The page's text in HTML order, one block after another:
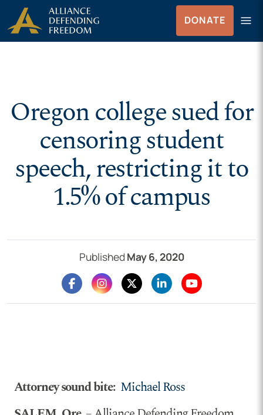
Skip to Content
DONATE menu
Menu
Oregon college sued for
censoring student
speech, restricting it to
1.5% of campus
Published May 6, 2020
Attorney sound bite: Michael Ross